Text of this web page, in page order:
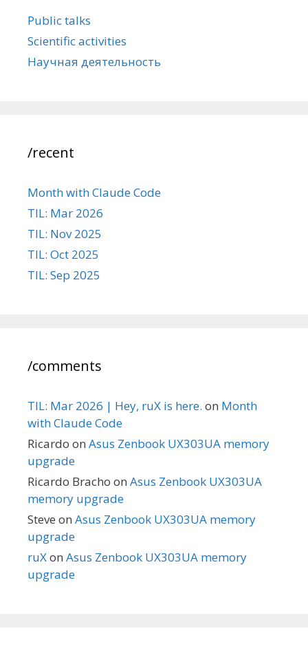
Public talks
Scientific activities
Научная деятельность
/recent
Month with Claude Code
TIL: Mar 2026
TIL: Nov 2025
TIL: Oct 2025
TIL: Sep 2025
/comments
TIL: Mar 2026 | Hey, ruX is here. on Month
with Claude Code
Ricardo on Asus Zenbook UX303UA memory
upgrade
Ricardo Bracho on Asus Zenbook UX303UA
memory upgrade
Steve on Asus Zenbook UX303UA memory
upgrade
ruXon Asus Zenbook UX303UA memory
upgrade